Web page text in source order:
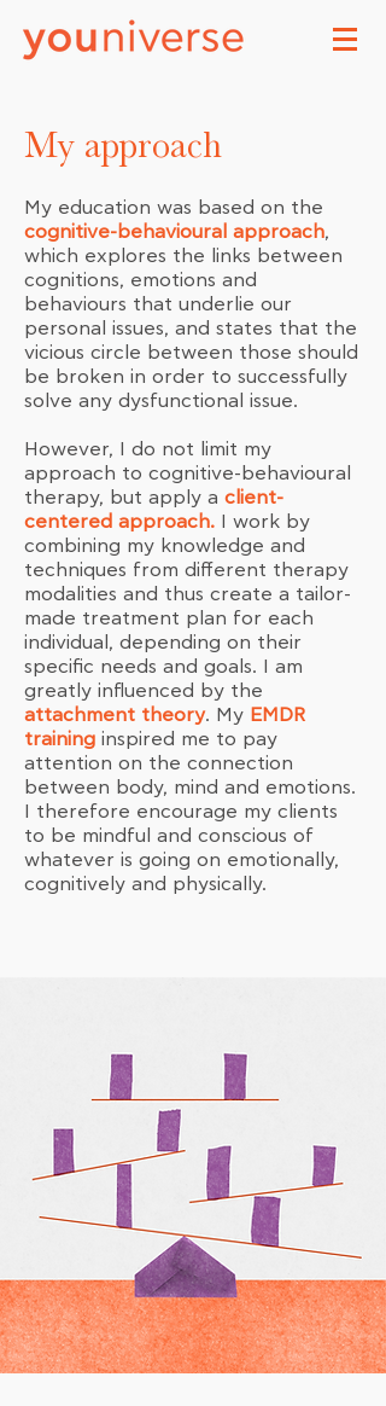
My approach
My education was based on the
cognitive-behavioural approach,
which explores the links between
cognitions, emotions and
behaviours that underlie our
personal issues, and states that the
vicious circle between those should
be broken in order to successfully
solve any dysfunctional issue.
However, I do not limit my
approach to cognitive-behavioural
therapy, but apply a client-
centered approach. I work by
combining my knowledge and
techniques from different therapy
modalities and thus create a tailor-
made treatment plan for each
individual, depending on their
specific needs and goals. I am
greatly influenced by the
attachment theory. My EMDR
training inspired me to pay
attention on the connection
between body, mind and emotions.
I therefore encourage my clients
to be mindful and conscious of
whatever is going on emotionally,
cognitively and physically.